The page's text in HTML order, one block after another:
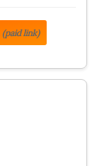
(paid link)